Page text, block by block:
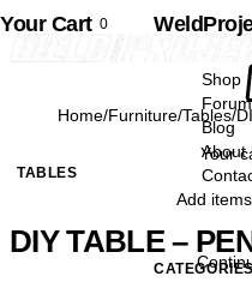
Skip to content
Shop
Blog
About
Your Cart 0
Your
Add
Home/Furniture/Tables/
TABLES
DIY TABLE –